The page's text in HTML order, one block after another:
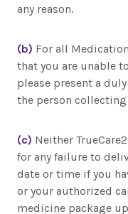
any reason.
(b) For all
that you are unable
please present a
the person
(c) Neither
for any failure to
date or time if you
or your authorized
medicine package